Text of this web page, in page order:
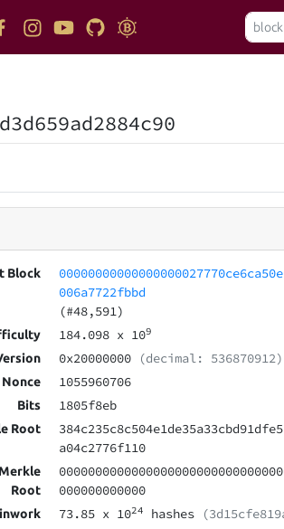
Block
006a7722fbbd
(#48,591)
184.098x 109
0x20000000(decimal: 536870912)
Nonce 1055960706
Bits 1805f8eb
Root
a04c2776f110
Root
000000000000
73.85x 1024 hashes